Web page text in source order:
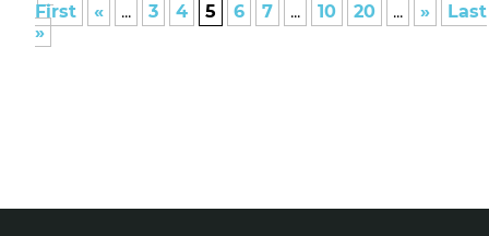
First
« ... 3 4 5 6 7 ... 10 20 ... »
Last
»